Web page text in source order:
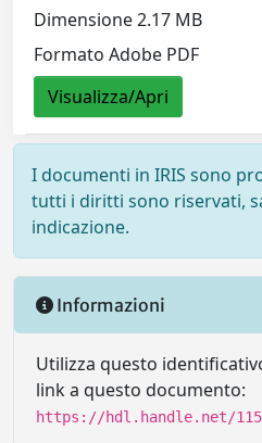
Dimensione 2.17 MB
Formato Adobe PDF
Visualizza/Apri
I documenti in IRIS sono
tutti i diritti sono riservati,
indicazione.
Informazioni
Utilizza questo
link a questo documento:
https://hdl.handle.net/